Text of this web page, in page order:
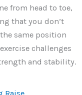
from head to toe,
that you don’t
same position
challenges
and stability.